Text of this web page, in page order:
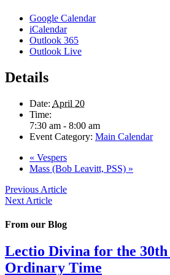
Google Calendar
iCalendar
Outlook 365
Outlook Live
Details
Date: April 20
Time:
7:30 am - 8:00 am
Event Category: Main Calendar
« Vespers
Mass (Bob Leavitt, PSS) »
Previous Article
Next Article
From our Blog
Lectio Divina for the 30th
Ordinary Time